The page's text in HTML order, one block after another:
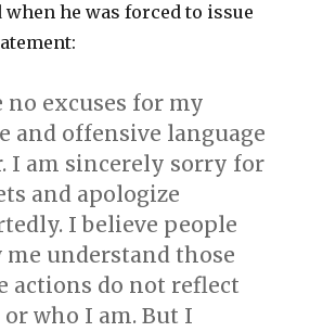
he was forced to issue
no excuses for my
and offensive language
I am sincerely sorry for
and apologize
I believe people
understand those
actions do not reflect
who I am. But I